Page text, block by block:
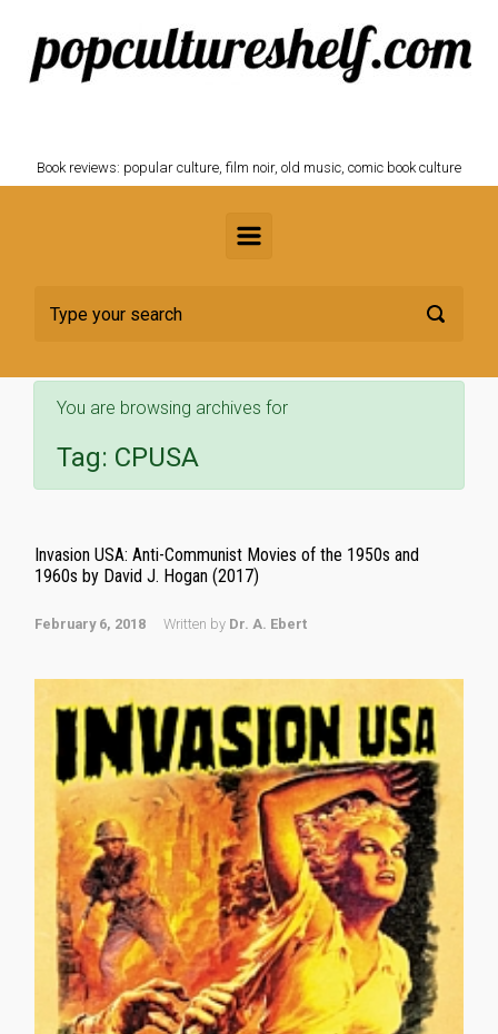
Skip to main content
Book reviews: popular culture, film noir, old music, comic book culture
You are browsing archives for
Tag: CPUSA
Invasion USA: Anti-Communist Movies of the 1950s and
1960s by David J. Hogan (2017)
February 6, 2018 Written by Dr. A. Ebert